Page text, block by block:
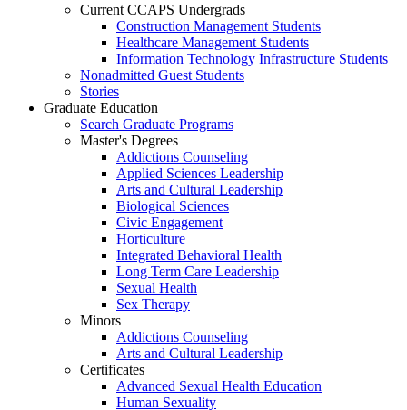
Current CCAPS Undergrads
Construction Management Students
Healthcare Management Students
Information Technology Infrastructure Students
Nonadmitted Guest Students
Stories
Graduate Education
Search Graduate Programs
Master's Degrees
Addictions Counseling
Applied Sciences Leadership
Arts and Cultural Leadership
Biological Sciences
Civic Engagement
Horticulture
Integrated Behavioral Health
Long Term Care Leadership
Sexual Health
Sex Therapy
Minors
Addictions Counseling
Arts and Cultural Leadership
Certificates
Advanced Sexual Health Education
Human Sexuality